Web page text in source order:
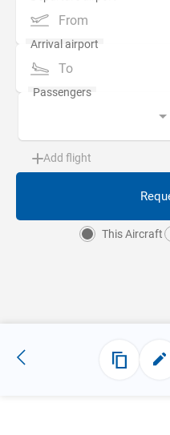
From
To
Add flight
This Aircraft